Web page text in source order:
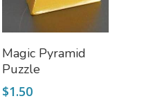
Add To Cart
Magic Pyramid
Puzzle
$1.50